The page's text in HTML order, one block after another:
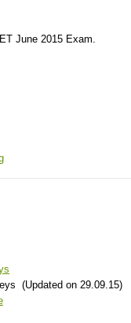
June 2015 Exam.
(Updated on 29.09.15)